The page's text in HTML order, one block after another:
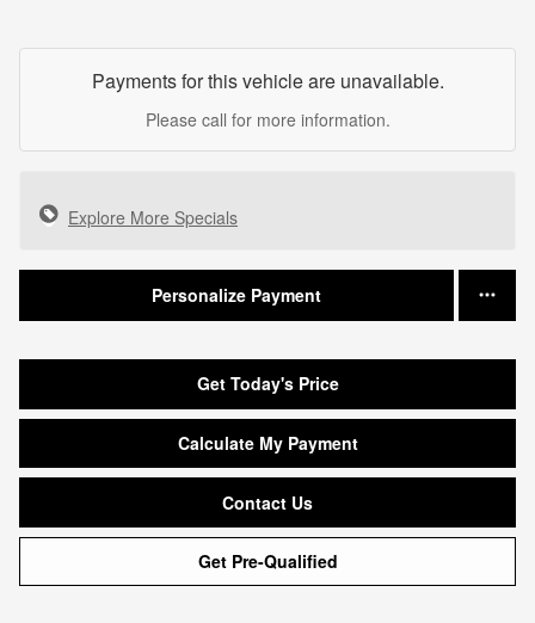
Payments for this vehicle are unavailable.
Please call for more information.
Explore More Specials
Personalize Payment
Get Today's Price
Calculate My Payment
Contact Us
Get Pre-Qualified